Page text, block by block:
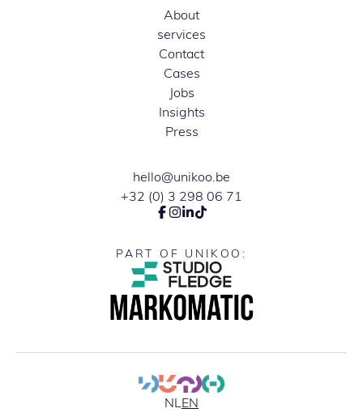
About
services
Contact
Cases
Jobs
Insights
Press
hello@unikoo.be
+32 (0) 3 298 06 71
PART OF UNIKOO:
NLEN